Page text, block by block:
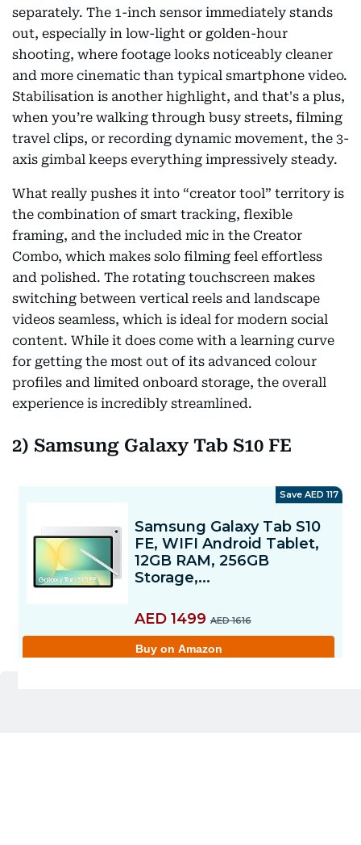
separately. The 1-inch sensor immediately stands
out, especially in low-light or golden-hour
shooting, where footage looks noticeably cleaner
and more cinematic than typical smartphone video.
Stabilisation is another highlight, and that's a plus,
when you’re walking through busy streets, filming
travel clips, or recording dynamic movement, the 3-
axis gimbal keeps everything impressively steady.
What really pushes it into “creator tool” territory is
the combination of smart tracking, flexible
framing, and the included mic in the Creator
Combo, which makes solo filming feel effortless
and polished. The rotating touchscreen makes
switching between vertical reels and landscape
videos seamless, which is ideal for modern social
content. While it does come with a learning curve
for getting the most out of its advanced colour
profiles and limited onboard storage, the overall
experience is incredibly streamlined.
2) Samsung Galaxy Tab S10 FE